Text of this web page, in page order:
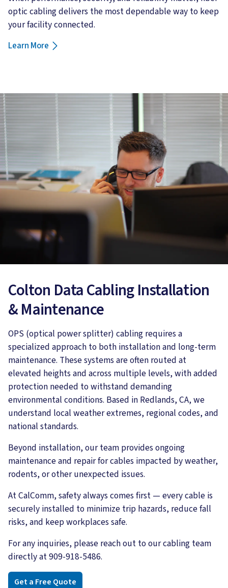
optic cabling delivers the most dependable way to keep
your facility connected.
Learn More
Colton Data Cabling Installation
& Maintenance
OPS (optical power splitter) cabling requires a
specialized approach to both installation and long-term
maintenance. These systems are often routed at
elevated heights and across multiple levels, with added
protection needed to withstand demanding
environmental conditions. Based in Redlands, CA, we
understand local weather extremes, regional codes, and
national standards.
Beyond installation, our team provides ongoing
maintenance and repair for cables impacted by weather,
rodents, or other unexpected issues.
At CalComm, safety always comes first — every cable is
securely installed to minimize trip hazards, reduce fall
risks, and keep workplaces safe.
For any inquiries, please reach out to our cabling team
directly at 909-918-5486.
Get a Free Quote